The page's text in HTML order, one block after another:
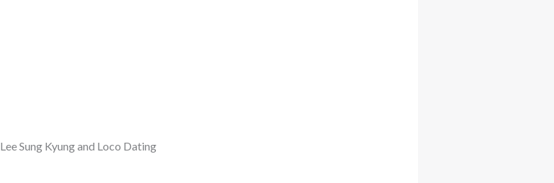
Lee Sung Kyung and Loco Dating